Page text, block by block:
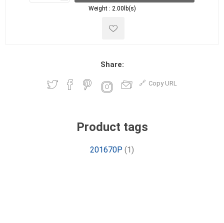
Weight : 2.00lb(s)
Share:
Copy URL
Product tags
201670P (1)